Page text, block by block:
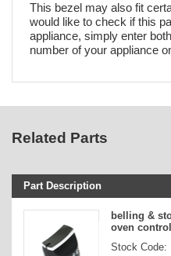
This bezel may also fit
would like to check if this
appliance, simply enter
number of your appliance
Related Parts
Part Description
Stock Code
Part Type
belling &
oven
Stock Code: